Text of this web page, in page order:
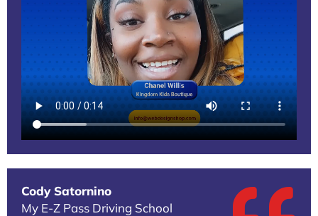
Cody Satornino
My E-Z Pass Driving School